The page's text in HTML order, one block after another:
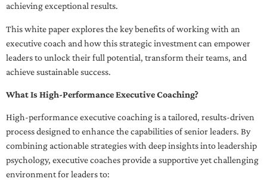
achieving exceptional results.
This white paper explores the key benefits of working with an
executive coach and how this strategic investment can empower
leaders to unlock their full potential, transform their teams, and
achieve sustainable success.
What Is High-Performance Executive Coaching?
High-performance executive coaching is a tailored, results-driven
process designed to enhance the capabilities of senior leaders. By
combining actionable strategies with deep insights into leadership
psychology, executive coaches provide a supportive yet challenging
environment for leaders to: